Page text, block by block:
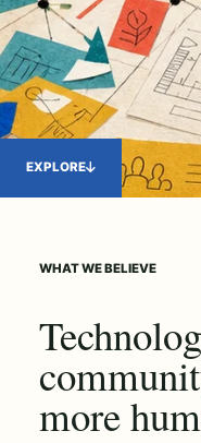
EXPLORE
WHAT WE BELIEVE
more